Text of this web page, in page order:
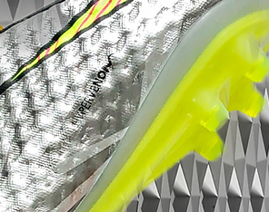
of Real Madrid,
by Ronaldo. Once
a kangaroo
white/ black colourway.
blaze, gold,
colourways all